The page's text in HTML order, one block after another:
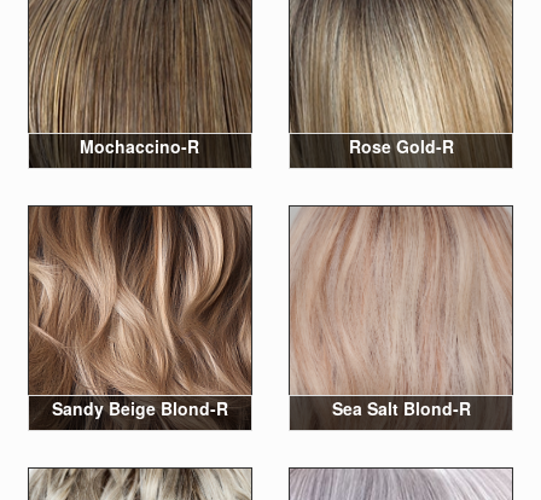
Mochaccino-R Rose Gold-R
Sandy Beige Blond-R Sea Salt Blond-R